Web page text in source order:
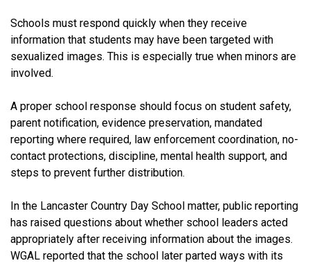
Schools must respond quickly when they receive
information that students may have been targeted with
sexualized images. This is especially true when minors are
involved.
A proper school response should focus on student safety,
parent notification, evidence preservation, mandated
reporting where required, law enforcement coordination, no-
contact protections, discipline, mental health support, and
steps to prevent further distribution.
In the Lancaster Country Day School matter, public reporting
has raised questions about whether school leaders acted
appropriately after receiving information about the images.
WGAL reported that the school later parted ways with its